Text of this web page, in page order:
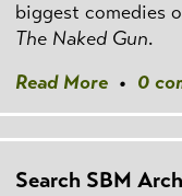
biggest comedies
The Naked Gun.
Read More • 0
Search SBM